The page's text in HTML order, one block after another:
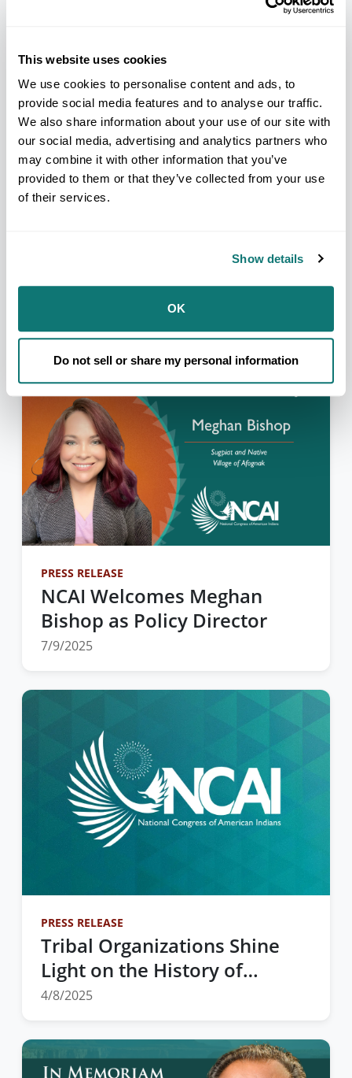
This website uses cookies
We use cookies to personalise content and ads, to
provide social media features and to analyse our traffic.
We also share information about your use of our site with
our social media, advertising and analytics partners who
may combine it with other information that you’ve
provided to them or that they’ve collected from your use
of their services.
Show details
OK
Do not sell or share my personal information
Trump’s Call to Reinstate
Harmful Mascot Imagery
PRESS RELEASE
NCAI Welcomes Meghan
Bishop as Policy Director
7/9/2025
PRESS RELEASE
Tribal Organizations Shine
Light on the History of
Federal Indian Boarding
Sovereignty in Education
4/8/2025